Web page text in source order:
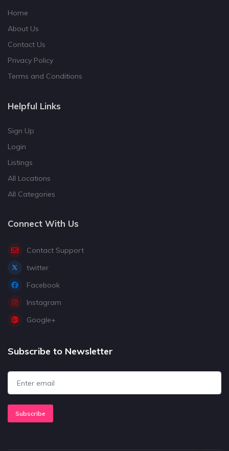
Home
About Us
Contact Us
Privacy Policy
Terms and Conditions
Helpful Links
Sign Up
Login
Listings
All Locations
All Categories
Connect With Us
Contact Support
twitter
Facebook
Instagram
Google+
Subscribe to Newsletter
Subscribe